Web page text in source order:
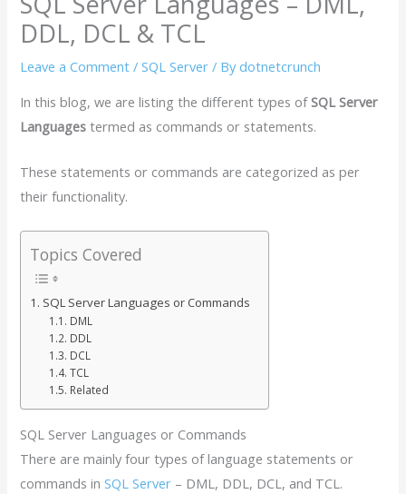
DDL, DCL & TCL
Leave a Comment /SQL Server / Bydotnetcrunch
In this blog, we are listing the different types ofSQL Server
Languages termed as commands or statements.
These statements or commands are categorized as per
their functionality.
Topics Covered
SQL Server Languages or Commands
DML
DDL
DCL
TCL
Related
SQL Server Languages or Commands
There are mainly four types of language statements or
commands inSQL Server – DML, DDL, DCL, and TCL.